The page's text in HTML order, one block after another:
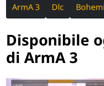
ArmA 3 Dlc
Disponibile
di ArmA 3